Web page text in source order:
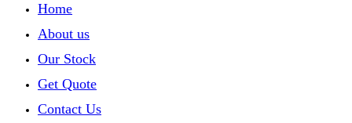
Home
About us
Our Stock
Get Quote
Contact Us